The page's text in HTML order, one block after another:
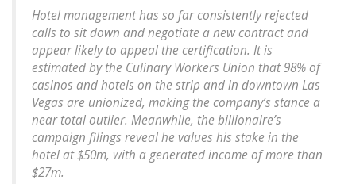
Hotel management has so far consistently rejected
calls to sit down and negotiate a new contract and
appear likely to appeal the certification. It is
estimated by the Culinary Workers Union that 98% of
casinos and hotels on the strip and in downtown Las
Vegas are unionized, making the company’s stance a
near total outlier. Meanwhile, the billionaire’s
campaign filings reveal he values his stake in the
hotel at $50m, with a generated income of more than
$27m.